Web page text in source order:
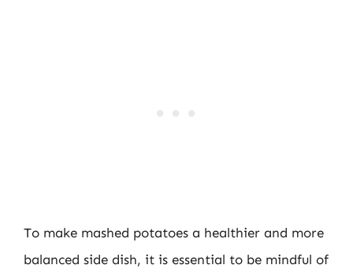
To make mashed potatoes a healthier and more
balanced side dish, it is essential to be mindful of